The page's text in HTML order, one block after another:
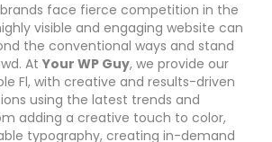
face fierce competition in the
visible and engaging website can
the conventional ways and stand
At Your WP Guy, we provide our
Fl, with creative and results-driven
using the latest trends and
adding a creative touch to color,
typography, creating in-demand